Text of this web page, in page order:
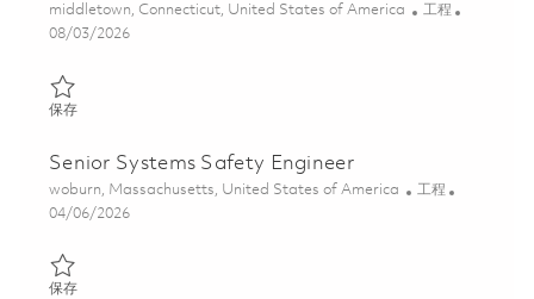
位置
middletown, Connecticut, United States of America 类别
工程
Posted Date
08/03/2026
保存保存 Engineer II, Systems Engineering (Onsite) 01862707
Senior Systems Safety Engineer
位置
woburn, Massachusetts, United States of America 类别
工程
Posted Date
04/06/2026
保存保存 Senior Systems Safety Engineer 01835610